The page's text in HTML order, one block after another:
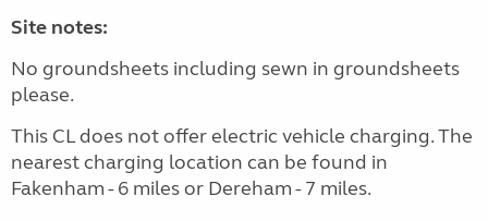
Site notes:
No groundsheets including sewn in groundsheets
please.
This CL does not offer electric vehicle charging. The
nearest charging location can be found in
Fakenham - 6 miles or Dereham - 7 miles.